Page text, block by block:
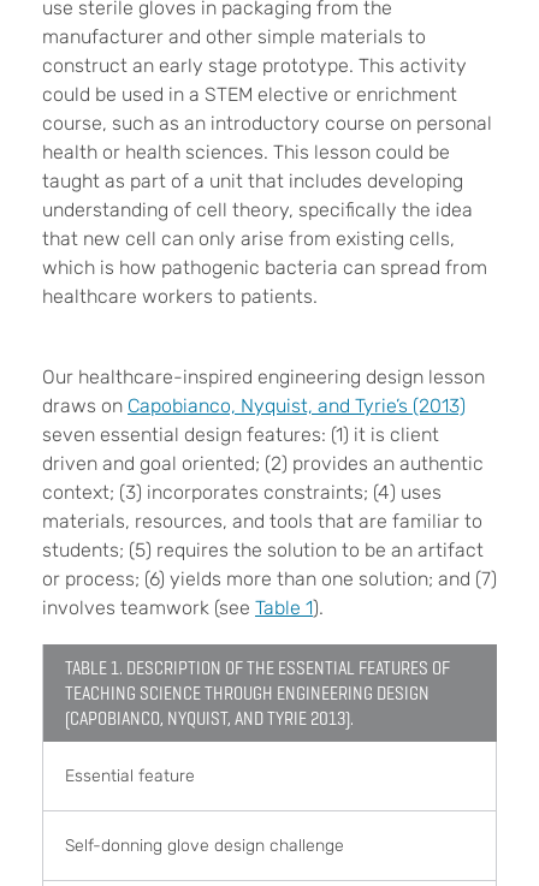
use sterile gloves in packaging from the
manufacturer and other simple materials to
construct an early stage prototype. This activity
could be used in a STEM elective or enrichment
course, such as an introductory course on personal
health or health sciences. This lesson could be
taught as part of a unit that includes developing
understanding of cell theory, specifically the idea
that new cell can only arise from existing cells,
which is how pathogenic bacteria can spread from
healthcare workers to patients.
Our healthcare-inspired engineering design lesson
draws on Capobianco, Nyquist, and Tyrie’s (2013)
seven essential design features: (1) it is client
driven and goal oriented; (2) provides an authentic
context; (3) incorporates constraints; (4) uses
materials, resources, and tools that are familiar to
students; (5) requires the solution to be an artifact
or process; (6) yields more than one solution; and (7)
involves teamwork (see Table 1).
TABLE 1. DESCRIPTION OF THE ESSENTIAL FEATURES OF
TEACHING SCIENCE THROUGH ENGINEERING DESIGN
(CAPOBIANCO, NYQUIST, AND TYRIE 2013).
Essential feature
Self-donning glove design challenge